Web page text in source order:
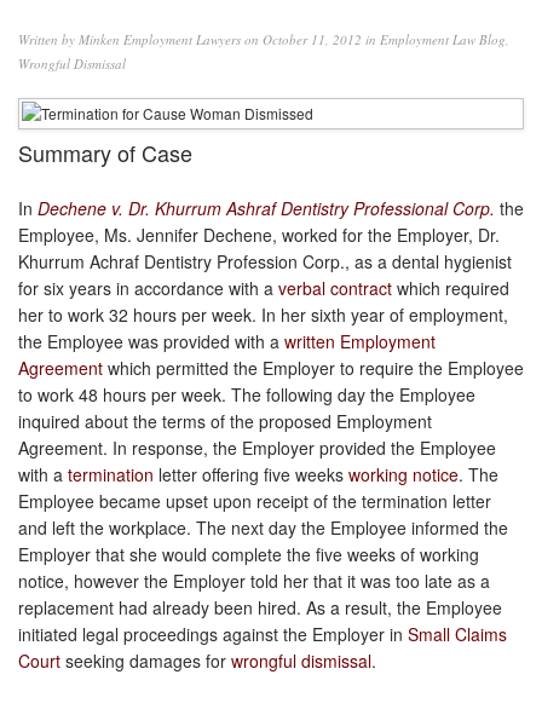
Written by Minken Employment Lawyers on October 11, 2012 in Employment Law Blog
Wrongful Dismissal
Summary of Case
In Dechene v. Dr. Khurrum Ashraf Dentistry Professional Corp. the
Employee, Ms. Jennifer Dechene, worked for the Employer, Dr.
Khurrum Achraf Dentistry Profession Corp., as a dental hygienist
for six years in accordance with a verbal contract which required
her to work 32 hours per week. In her sixth year of employment,
the Employee was provided with a written Employment
Agreement which permitted the Employer to require the Employee
to work 48 hours per week. The following day the Employee
inquired about the terms of the proposed Employment
Agreement. In response, the Employer provided the Employee
with a termination letter offering five weeks working notice. The
Employee became upset upon receipt of the termination letter
and left the workplace. The next day the Employee informed the
Employer that she would complete the five weeks of working
notice, however the Employer told her that it was too late as a
replacement had already been hired. As a result, the Employee
initiated legal proceedings against the Employer in Small Claims
Court seeking damages for wrongful dismissal.